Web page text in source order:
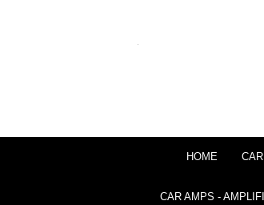
HOME
CAR AMPS -